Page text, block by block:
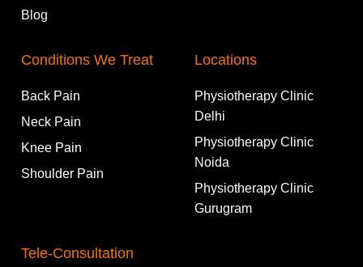
Blog
Conditions We Treat
Back Pain
Neck Pain
Knee Pain
Shoulder Pain
Locations
Physiotherapy Clinic
Delhi
Physiotherapy Clinic
Noida
Physiotherapy Clinic
Gurugram
Tele-Consultation